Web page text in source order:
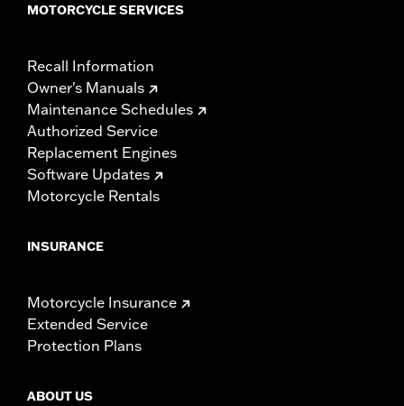
MOTORCYCLE SERVICES
Recall Information
Owner's Manuals
Maintenance Schedules
Authorized Service
Replacement Engines
Software Updates
Motorcycle Rentals
INSURANCE
Motorcycle Insurance
Extended Service
Protection Plans
ABOUT US